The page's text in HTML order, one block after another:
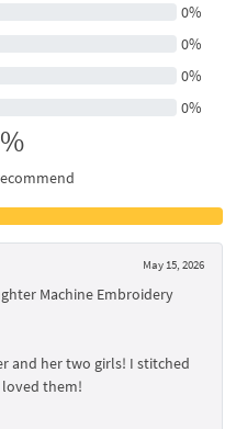
0%
0%
0%
0%
May 15, 2026
Machine Embroidery
and her two girls! I stitched
loved them!